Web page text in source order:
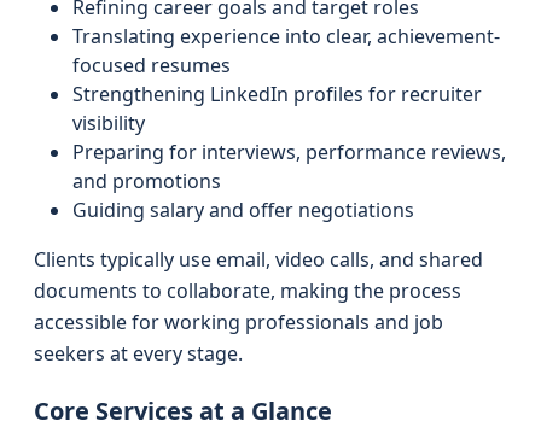
Refining career goals and target roles
Translating experience into clear, achievement-
focused resumes
Strengthening LinkedIn profiles for recruiter
visibility
Preparing for interviews, performance reviews,
and promotions
Guiding salary and offer negotiations
Clients typically use email, video calls, and shared
documents to collaborate, making the process
accessible for working professionals and job
seekers at every stage.
Core Services at a Glance